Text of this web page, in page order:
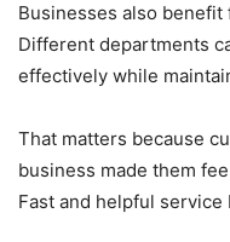
Businesses also
Different departments
effectively while
That matters because
business made them
Fast and helpful service